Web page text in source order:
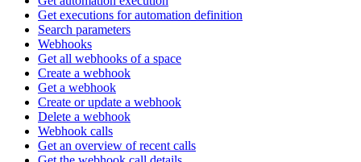
Get executions for automation definition
Search parameters
Webhooks
Get all webhooks of a space
Create a webhook
Get a webhook
Create or update a webhook
Delete a webhook
Webhook calls
Get an overview of recent calls